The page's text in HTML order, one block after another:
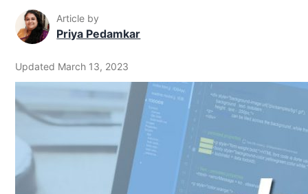
Article by
Priya Pedamkar
Updated March 13, 2023